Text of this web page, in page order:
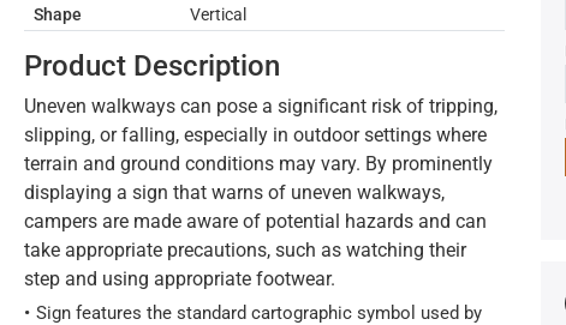
Shape
Vertical
Product Description
Uneven walkways can pose a significant risk of tripping,
slipping, or falling, especially in outdoor settings where
terrain and ground conditions may vary. By prominently
displaying a sign that warns of uneven walkways,
campers are made aware of potential hazards and can
take appropriate precautions, such as watching their
step and using appropriate footwear.
Sign features the standard cartographic symbol used by